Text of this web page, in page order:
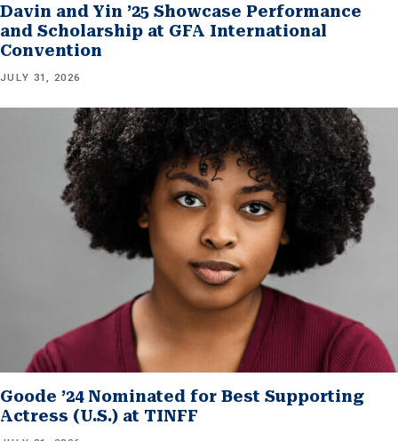
Davin and Yin ’25 Showcase Performance
and Scholarship at GFA International
Convention
JULY 31, 2026
Goode ’24 Nominated for Best Supporting
Actress (U.S.) at TINFF